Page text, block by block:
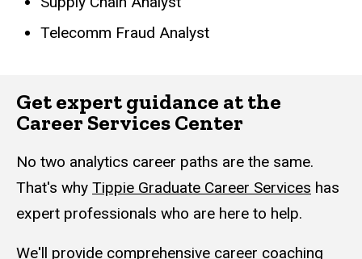
Telecomm Fraud Analyst
Get expert guidance at the
Career Services Center
No two analytics career paths are the same.
That's why Tippie Graduate Career Services has
expert professionals who are here to help.
We'll provide comprehensive career coaching